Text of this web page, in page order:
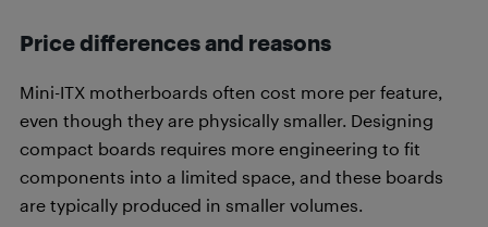
Price differences and reasons
Mini-ITX motherboards often cost more per feature,
even though they are physically smaller. Designing
compact boards requires more engineering to fit
components into a limited space, and these boards
are typically produced in smaller volumes.